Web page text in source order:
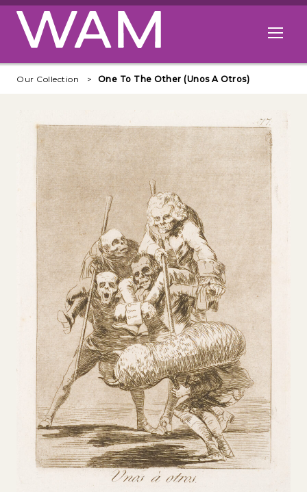
Skip to main content
Open
Our Collection One To The Other (Unos A Otros)